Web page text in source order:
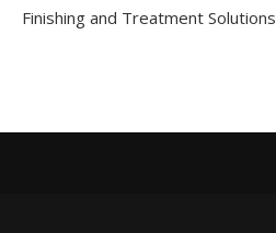
Finishing and Treatment Solutions